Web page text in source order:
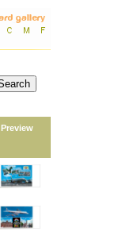
Preview